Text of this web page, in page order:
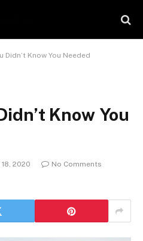
Didn’t Know You Needed
Know You
2020
No Comments